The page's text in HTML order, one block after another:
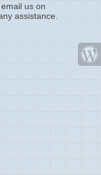
us on
assistance.